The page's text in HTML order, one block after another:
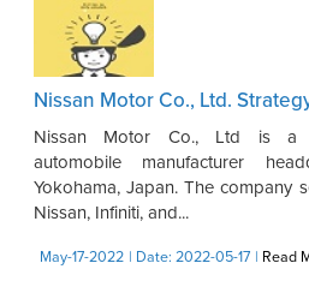
Nissan Motor Co., Ltd.
Nissan Motor Co., Ltd is a
automobile manufacturer
Yokohama, Japan. The company
Nissan, Infiniti, and...
May-17-2022 | Date: 2022-05-17 | Read